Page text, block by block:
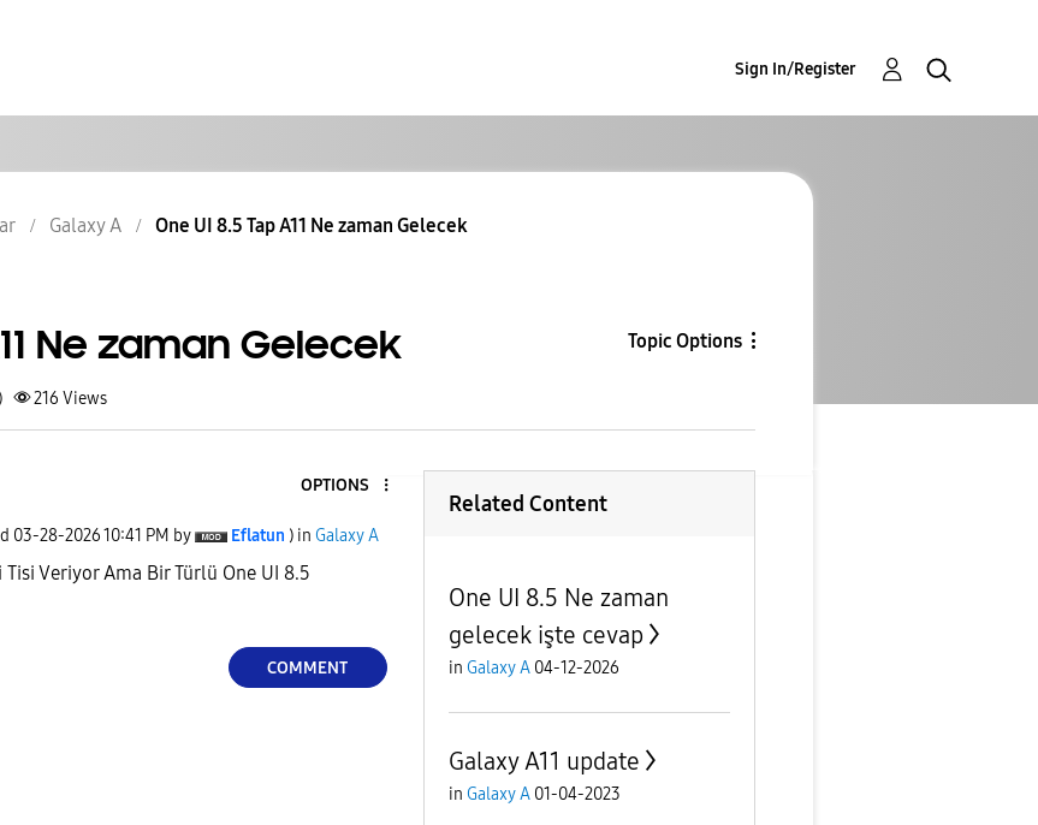
Sign In/Register
Galaxy A One UI 8.5 Tap A11 Ne zaman Gelecek
Ne zaman Gelecek Topic Options
216 Views
OPTIONS
‎03-28-202610:41 PM by Eflatun ) in Galaxy A
Tisi Veriyor Ama Bir Türlü One UI 8.5
COMMENT
Related Content
One UI 8.5 Ne zaman
gelecek işte cevap
in Galaxy A 04-12-2026
Galaxy A11 update
in Galaxy A 01-04-2023